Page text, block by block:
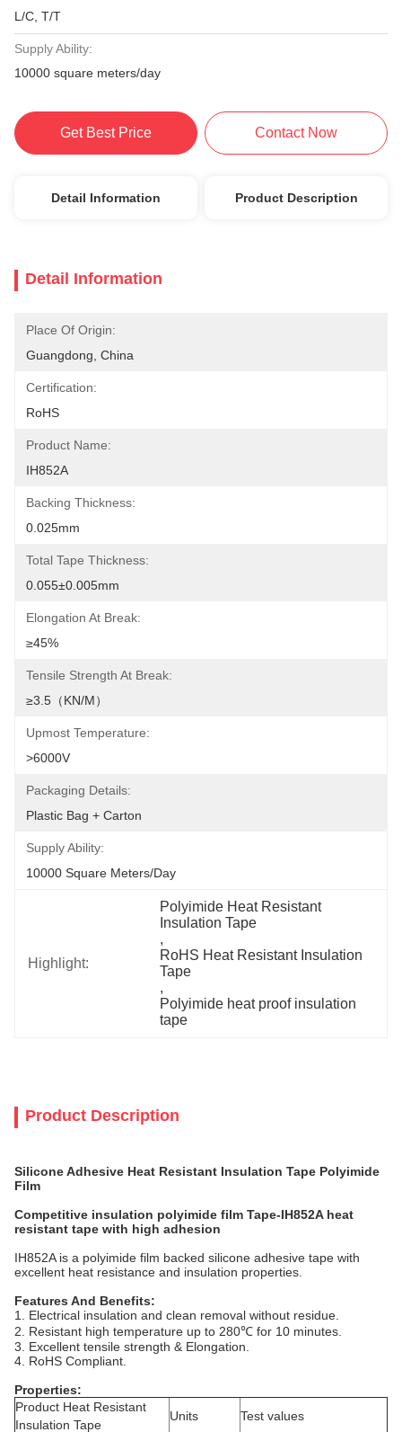
L/C, T/T
Supply Ability:
10000 square meters/day
Get Best Price Contact Now
Detail Information Product Description
Detail Information
Place Of Origin:
Guangdong, China
Certification:
RoHS
Product Name:
IH852A
Backing Thickness:
0.025mm
Total Tape Thickness:
0.055±0.005mm
Elongation At Break:
≥45%
Tensile Strength At Break:
≥3.5（KN/M）
Upmost Temperature:
>6000V
Packaging Details:
Plastic Bag + Carton
Supply Ability:
10000 Square Meters/day
Highlight:
Polyimide Heat Resistant
Insulation Tape
,
RoHS Heat Resistant Insulation
Tape
,
Polyimide heat proof insulation
tape
Product Description
Silicone Adhesive Heat Resistant Insulation Tape Polyimide
Film
Competitive insulation polyimide film Tape-IH852A heat
resistant tape with high adhesion
IH852A is a polyimide film backed silicone adhesive tape with
excellent heat resistance and insulation properties.
Features And Benefits:
1. Electrical insulation and clean removal without residue.
2. Resistant high temperature up to 280℃ for 10 minutes.
3. Excellent tensile strength & Elongation.
4. RoHS Compliant.
Properties:
Product Heat Resistant
Insulation Tape
Units Test values